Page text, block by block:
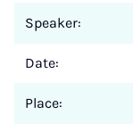
Speaker:
Date:
Place: